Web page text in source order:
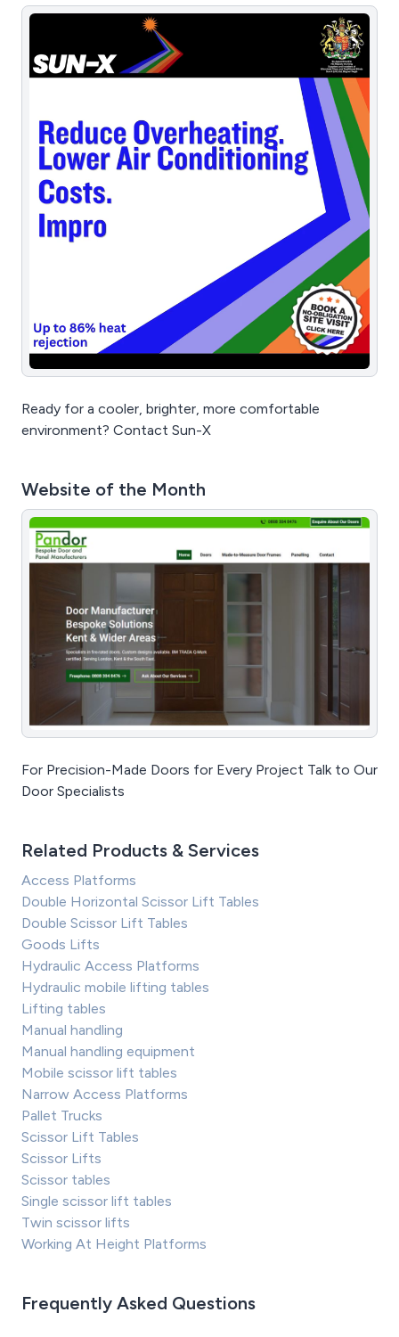
Ready for a cooler, brighter, more comfortable
environment? Contact Sun-X
Website of the Month
For Precision-Made Doors for Every Project Talk to Our
Door Specialists
Related Products & Services
Access Platforms
Double Horizontal Scissor Lift Tables
Double Scissor Lift Tables
Goods Lifts
Hydraulic Access Platforms
Hydraulic mobile lifting tables
Lifting tables
Manual handling
Manual handling equipment
Mobile scissor lift tables
Narrow Access Platforms
Pallet Trucks
Scissor Lift Tables
Scissor Lifts
Scissor tables
Single scissor lift tables
Twin scissor lifts
Working At Height Platforms
Frequently Asked Questions